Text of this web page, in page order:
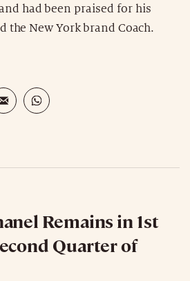
had been praised for his
New York brand Coach.
Remains in 1st
Quarter of